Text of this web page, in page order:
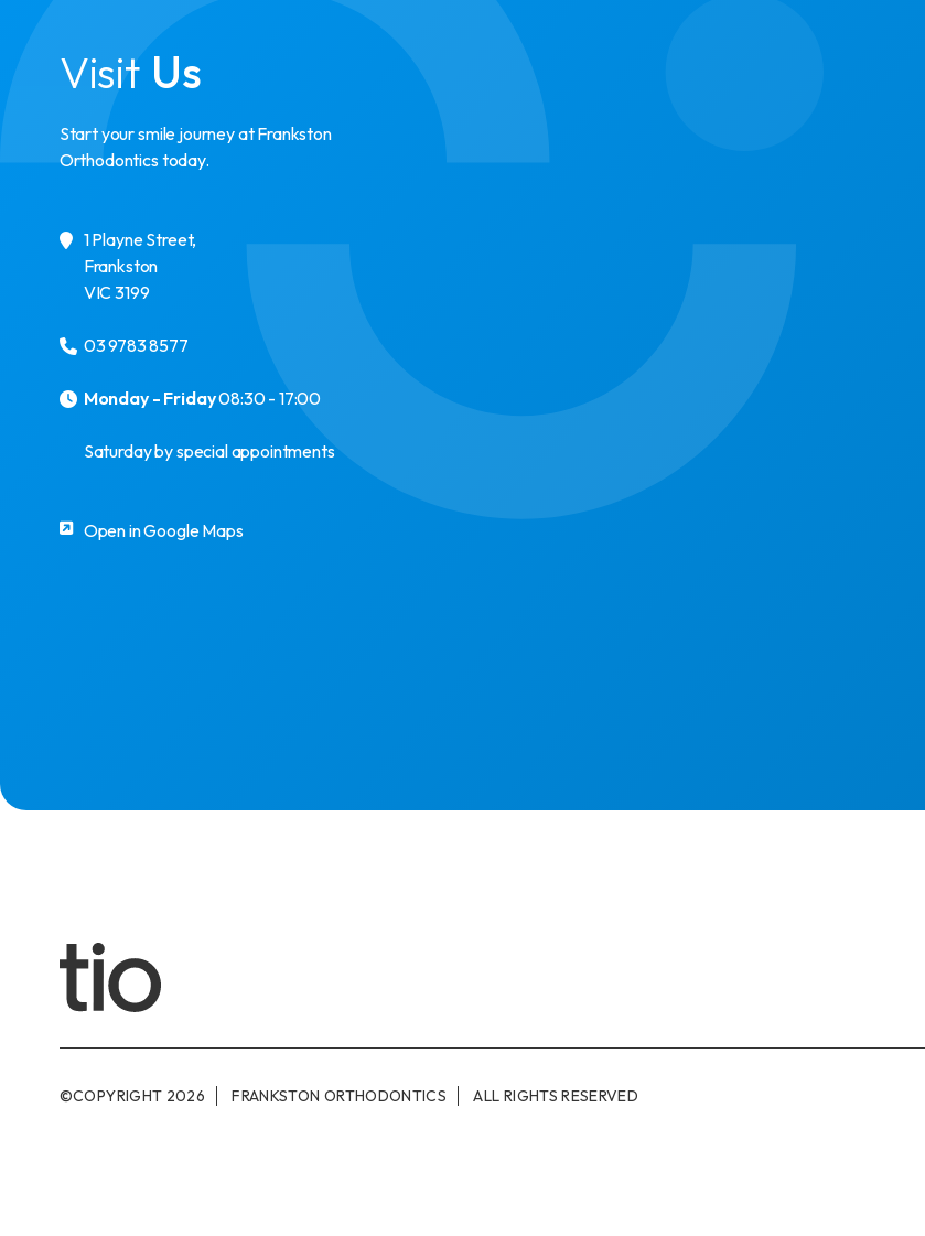
Visit Us
Start your smile journey at Frankston
Orthodontics today.
1 Playne Street,
Frankston
VIC3199
03 9783 8577
Monday - Friday08:30 - 17:00
Saturday by special appointments
Open in Google Maps
©COPYRIGHT 2026 FRANKSTON ORTHODONTICS ALL RIGHTS RESERVED